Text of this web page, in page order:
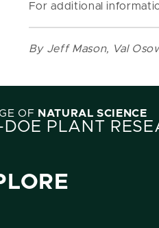
For additional
By Jeff Mason, Val
OF NATURAL SCIENCE
DOE PLANT